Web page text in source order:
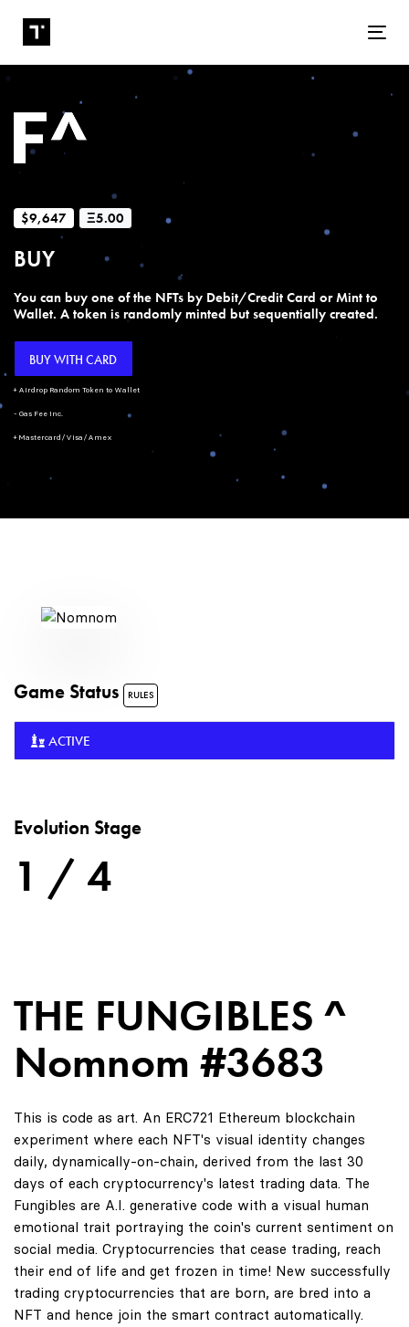
$9,647 Ξ5.00
BUY
You can buy one of the NFTs by Debit/Credit Card or Mint to
Wallet. A token is randomly minted but sequentially created.
BUY WITH CARD
+ Airdrop Random Token to Wallet
- Gas Fee Inc.
+ Mastercard/Visa/Amex
Game Status RULES
ACTIVE
Evolution Stage
1 / 4
THE FUNGIBLES ^
Nomnom #3683
This is code as art. An ERC721 Ethereum blockchain
experiment where each NFT's visual identity changes
daily, dynamically-on-chain, derived from the last 30
days of each cryptocurrency's latest trading data. The
Fungibles are A.I. generative code with a visual human
emotional trait portraying the coin's current sentiment on
social media. Cryptocurrencies that cease trading, reach
their end of life and get frozen in time! New successfully
trading cryptocurrencies that are born, are bred into a
NFT and hence join the smart contract automatically.